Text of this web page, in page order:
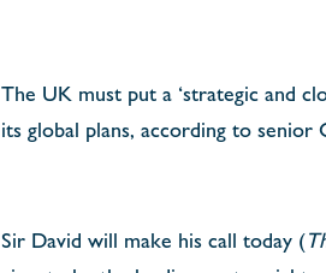
The UK must put a ‘strategic and
its global plans, according to
Sir David will make his call today (